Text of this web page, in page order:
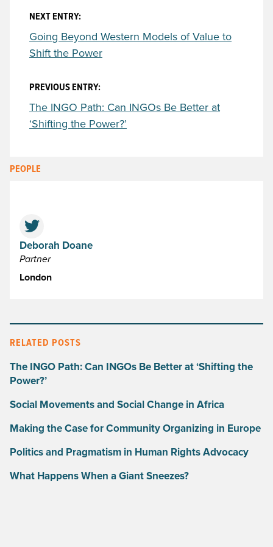
NEXT ENTRY:
Going Beyond Western Models of Value to
Shift the Power
PREVIOUS ENTRY:
The INGO Path: Can INGOs Be Better at
‘Shifting the Power?’
PEOPLE
Deborah Doane
Partner
London
RELATED POSTS
The INGO Path: Can INGOs Be Better at ‘Shifting the
Power?’
Social Movements and Social Change in Africa
Making the Case for Community Organizing in Europe
Politics and Pragmatism in Human Rights Advocacy
What Happens When a Giant Sneezes?